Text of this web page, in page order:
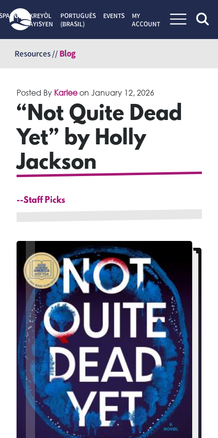
content
KREYÒL
AYISYEN
PORTUGUÊS
(BRASIL)
EVENTS
MY
ACCOUNT
Resources //Blog
Posted By Karleeon January 12, 2026
“Not Quite Dead
Yet” by Holly
Jackson
--Staff Picks